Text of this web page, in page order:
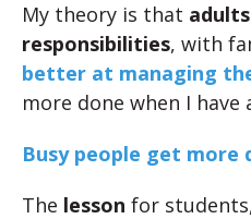
My theory is that adults
responsibilities, with
better at managing
more done when I have
Busy people get more
The lesson for